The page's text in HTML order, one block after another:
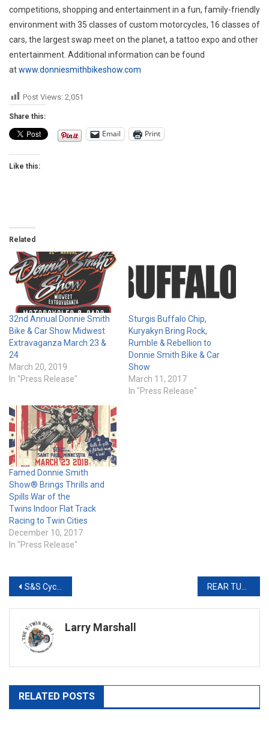
competitions, shopping and entertainment in a fun, family-friendly
environment with 35 classes of custom motorcycles, 16 classes of
cars, the largest swap meet on the planet, a tattoo expo and other
entertainment. Additional information can be found
atwww.donniesmithbikeshow.com
Post Views: 2,051
Share this:
Email Print
Like this:
Related
32nd Annual Donnie Smith
Bike & Car Show Midwest
Extravaganza March 23 &
24
March 20, 2019
In "Press Release"
Sturgis Buffalo Chip,
Kuryakyn Bring Rock,
Rumble & Rebellion to
Donnie Smith Bike & Car
Show
March 11, 2017
In "Press Release"
Famed Donnie Smith
Show® Brings Thrills and
Spills War of the
Twins Indoor Flat Track
Racing to Twin Cities
December 10, 2017
In "Press Release"
Post
navigation
S&S Cycle Brings Muscle to the Buffalo Chip’s 10th Anniversary Legends Ride®
Larry Marshall
RELATED POSTS